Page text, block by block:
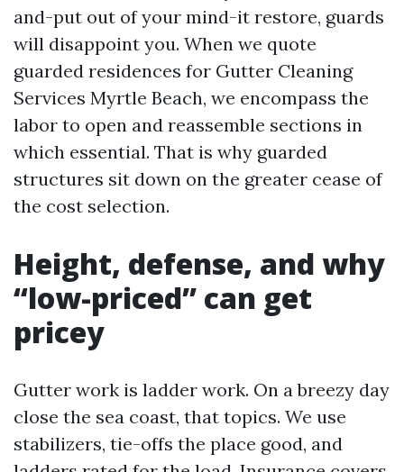
and-put out of your mind-it restore, guards
will disappoint you. When we quote
guarded residences for Gutter Cleaning
Services Myrtle Beach, we encompass the
labor to open and reassemble sections in
which essential. That is why guarded
structures sit down on the greater cease of
the cost selection.
Height, defense, and why
“low-priced” can get
pricey
Gutter work is ladder work. On a breezy day
close the sea coast, that topics. We use
stabilizers, tie-offs the place good, and